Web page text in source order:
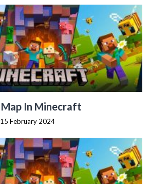
In Minecraft
15 February 2024